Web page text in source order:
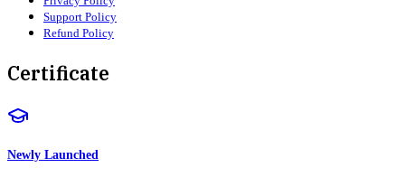
Support Policy
Refund Policy
Certificate
Newly Launched